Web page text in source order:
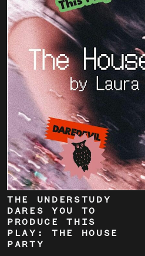
THE UNDERSTUDY
DARES YOU TO
PRODUCE THIS
PLAY: THE HOUSE
PARTY